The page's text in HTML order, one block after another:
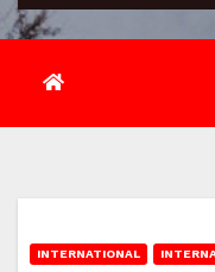
INTERNATIONAL